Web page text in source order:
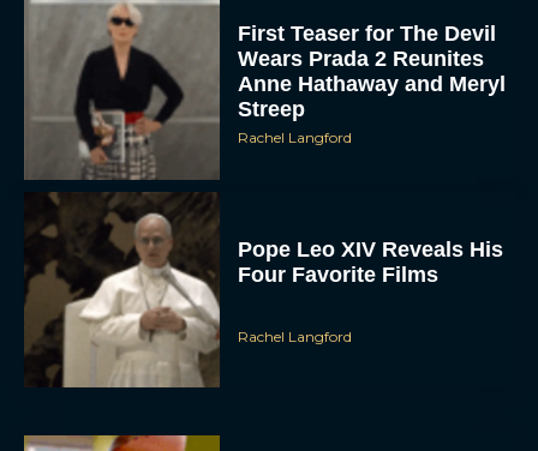
First Teaser for The Devil
Wears Prada 2 Reunites
Anne Hathaway and Meryl
Streep
Rachel Langford
Pope Leo XIV Reveals His
Four Favorite Films
Rachel Langford